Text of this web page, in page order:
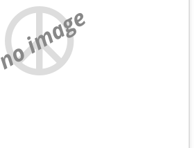
no image